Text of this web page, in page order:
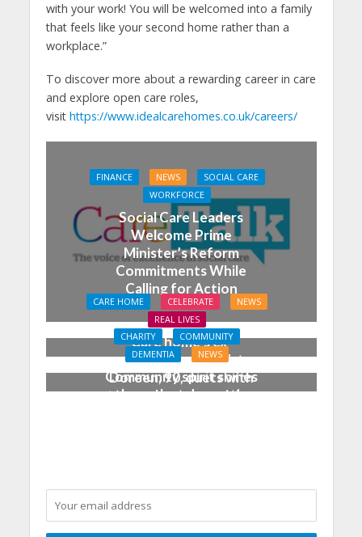
with your work! You will be welcomed into a family
that feels like your second home rather than a
workplace.”
To discover more about a rewarding career in care
and explore open care roles,
visit https://www.idealcarehomes.co.uk/careers/
FINANCE NEWS
SOCIAL CARE
WORKFORCE
Social Care Leaders
Welcome Prime
Minister’s Reform
Commitments While
Calling for Action
CARE HOME CELEBRATE
NEWS
REAL LIVES
Care home’s ex-
professional pianist
Doreen, 90, duets with
top orchestra musician
CHARITY
COMMUNITY
DEMENTIA
NEWS
Community spirit shines
through at dementia